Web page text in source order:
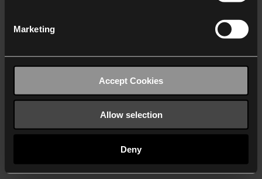
Marketing
Accept Cookies
Allow selection
Deny